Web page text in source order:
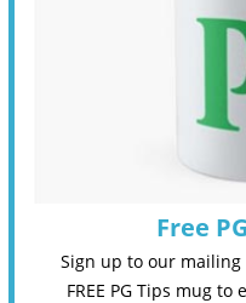
Free
Sign up to our
FREE PG Tips mug